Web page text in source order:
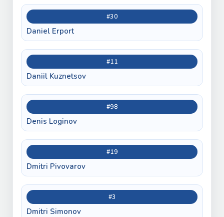
#30
Daniel Erport
#11
Daniil Kuznetsov
#98
Denis Loginov
#19
Dmitri Pivovarov
#3
Dmitri Simonov